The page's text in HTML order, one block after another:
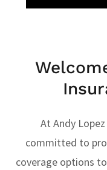
At Andy
committed to
coverage options